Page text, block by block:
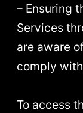
– Ensuring
Services
are aware
comply
To access